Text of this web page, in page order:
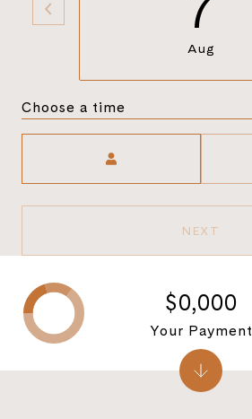
Aug
Choose a time
NEXT
$0,000
Your Payment